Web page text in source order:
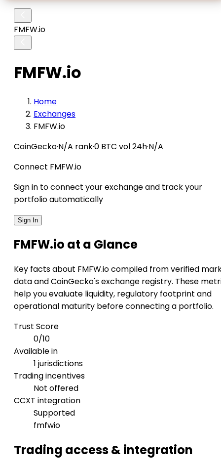
FMFW.io
FMFW.io
Home
Exchanges
FMFW.io
CoinGecko·N/A rank·0 BTC vol 24h·N/A
Connect FMFW.io
Sign in to connect your exchange and track your
portfolio automatically
Sign In
FMFW.io at a Glance
Key facts about FMFW.io compiled from verified
data and CoinGecko's exchange registry. These
help you evaluate liquidity, regulatory footprint and
operational maturity before connecting a portfolio.
Trust Score
0/10
Available in
1 jurisdictions
Trading incentives
Not offered
CCXT integration
Supported
fmfwio
Trading access & integration